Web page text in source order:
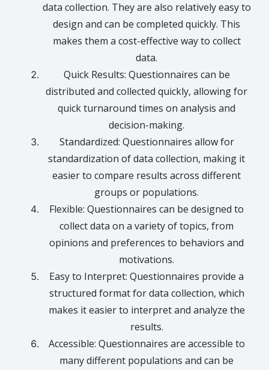
data collection. They are also relatively easy to
design and can be completed quickly. This
makes them a cost-effective way to collect
data.
Quick Results: Questionnaires can be
distributed and collected quickly, allowing for
quick turnaround times on analysis and
decision-making.
Standardized: Questionnaires allow for
standardization of data collection, making it
easier to compare results across different
groups or populations.
Flexible: Questionnaires can be designed to
collect data on a variety of topics, from
opinions and preferences to behaviors and
motivations.
Easy to Interpret: Questionnaires provide a
structured format for data collection, which
makes it easier to interpret and analyze the
results.
Accessible: Questionnaires are accessible to
many different populations and can be